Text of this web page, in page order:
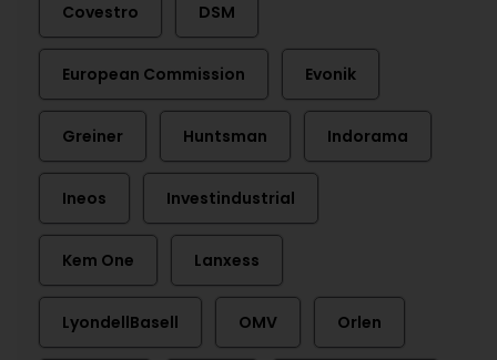
Covestro DSM
European Commission Evonik
Greiner Huntsman Indorama
Ineos Investindustrial
Kem One Lanxess
LyondellBasell OMV Orlen